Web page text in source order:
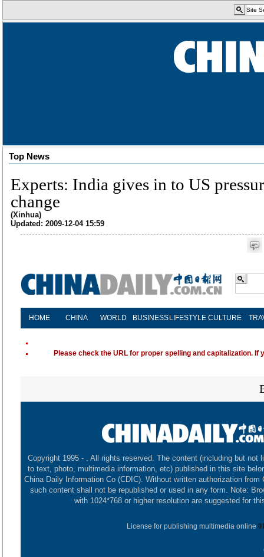
Top News
Experts: India gives in to US
change
(Xinhua)
Updated: 2009-12-04 15:59
HOME CHINA WORLD BUSINESS LIFESTYLE CULTURE
Please check the URL for proper spelling and capitalization.
Copyright 1995 - . All rights reserved. The content (including but not
to text, photo, multimedia information, etc) published in this site
China Daily Information Co (CDIC). Without written authorization from
such content shall not be republished or used in any form. Note:
with 1024*768 or higher resolution are suggested for
License for publishing multimedia online